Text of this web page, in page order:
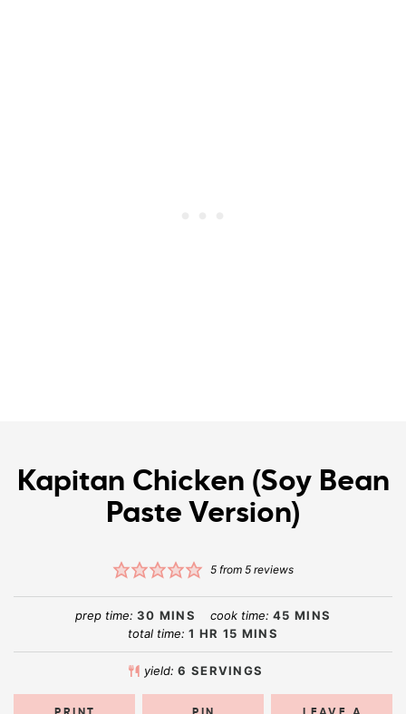
Kapitan Chicken (Soy Bean
Paste Version)
5from 5reviews
prep time: 30 MINS cook time: 45 MINS
total time:1 HR 15 MINS
yield:6 SERVINGS